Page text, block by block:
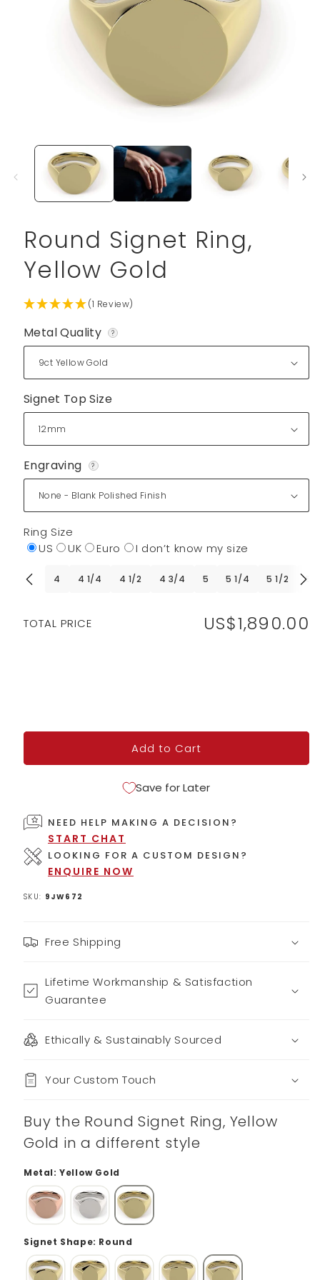
media
Round Signet Ring,
Yellow Gold
(1 Review)
Metal Quality ?
Signet Top Size
Engraving ?
Ring Size
US
UK Euro I don’t know my size
4 4 1/4 4 1/2 4 3/4 5 5 1/4 5 1/2 5
Regular
TOTAL PRICE US$1,890.00
Add to Cart
Save for Later
NEED HELP MAKING A DECISION?
START CHAT
LOOKING FOR A CUSTOM DESIGN?
ENQUIRE NOW
SKU: 9JW672
Free Shipping
Lifetime Workmanship & Satisfaction
Guarantee
Ethically & Sustainably Sourced
Your Custom Touch
Buy the Round Signet Ring, Yellow
Gold in a different style
Metal: Yellow Gold
Signet Shape: Round